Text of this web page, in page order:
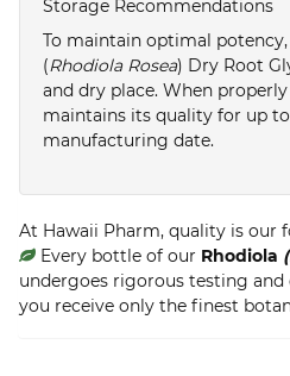
Storage Recommendations
To maintain optimal
(Rhodiola Rosea) Dry Root
and dry place. When
maintains its quality for up
manufacturing date.
At Hawaii Pharm, quality is our
Every bottle of our Rhodiola
undergoes rigorous testing
you receive only the finest